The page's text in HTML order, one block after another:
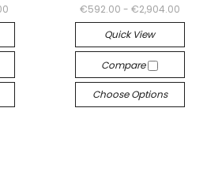
€592.00 - €2,904.00
Quick View
Compare
Choose Options